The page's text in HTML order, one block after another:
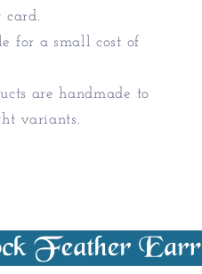
card.
for a small cost of
are handmade to
variants.